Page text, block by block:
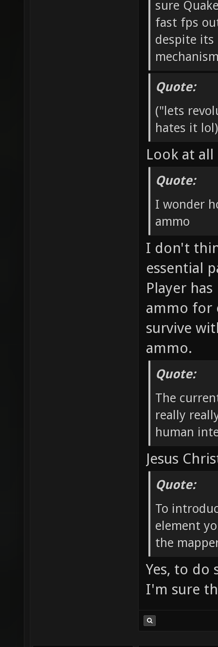
sure
fast fps
despite its
Quote:
("lets
hates it lol)
Look at
Quote:
I wonder
ammo
I don't
essential
Player
ammo for
survive
ammo.
Quote:
The
really
human
Jesus
Quote:
To
element
the
Yes, to do
I'm sure